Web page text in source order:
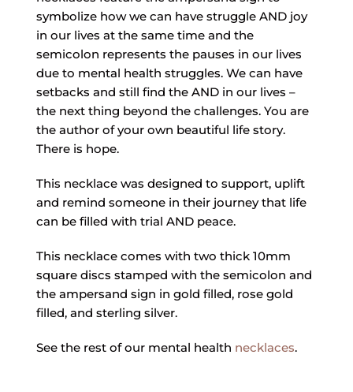
symbolize how we can have struggle AND joy
in our lives at the same time and the
semicolon represents the pauses in our lives
due to mental health struggles. We can have
setbacks and still find the AND in our lives –
the next thing beyond the challenges. You are
the author of your own beautiful life story.
There is hope.
This necklace was designed to support, uplift
and remind someone in their journey that life
can be filled with trial AND peace.
This necklace comes with two thick 10mm
square discs stamped with the semicolon and
the ampersand sign in gold filled, rose gold
filled, and sterling silver.
See the rest of our mental health necklaces.